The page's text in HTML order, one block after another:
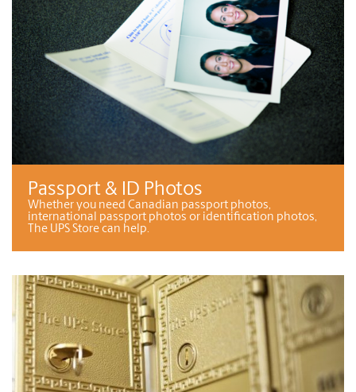
Passport & ID Photos
Whether you need Canadian passport photos,
international passport photos or identification photos,
The UPS Store can help.